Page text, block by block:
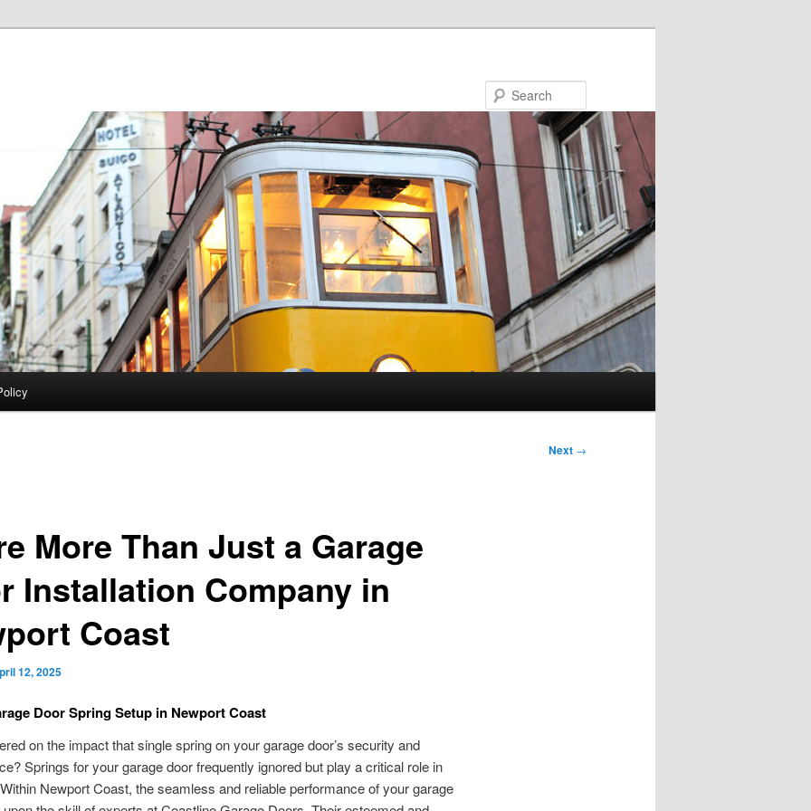
Next →
More Than Just a Garage
Installation Company in
Coast
12, 2025
Door Spring Setup in Newport Coast
on the impact that single spring on your garage door’s security and
Springs for your garage door frequently ignored but play a critical role in
Newport Coast, the seamless and reliable performance of your garage